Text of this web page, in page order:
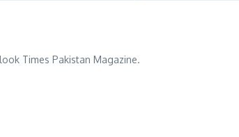
Times Pakistan Magazine.